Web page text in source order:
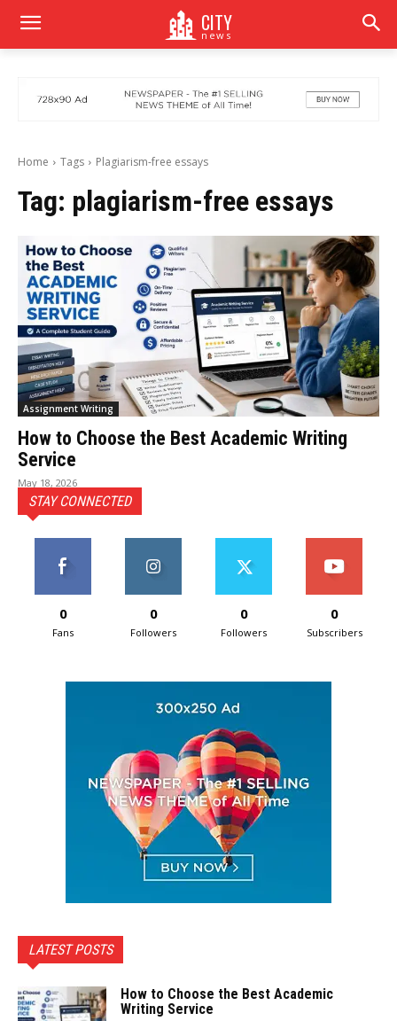
CITY
news
Home Tags Plagiarism-free essays
Tag: plagiarism-free essays
Assignment Writing
How to Choose the Best Academic Writing
Service
May 18, 2026
STAY CONNECTED
0
Fans
0
Followers
0
Followers
0
Subscribers
LATEST POSTS
How to Choose the Best Academic
Writing Service